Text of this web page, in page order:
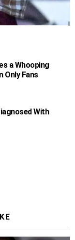
a Whooping
Only Fans
With